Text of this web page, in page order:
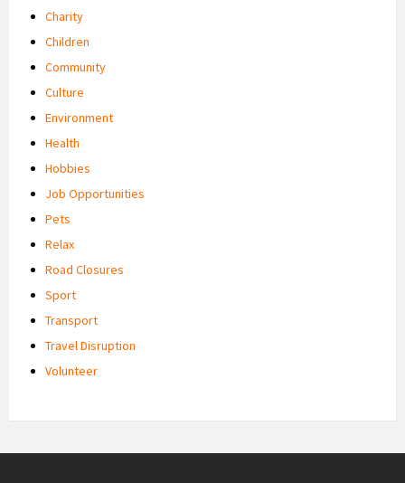
Charity
Children
Community
Culture
Environment
Health
Hobbies
Job Opportunities
Pets
Relax
Road Closures
Sport
Transport
Travel Disruption
Volunteer